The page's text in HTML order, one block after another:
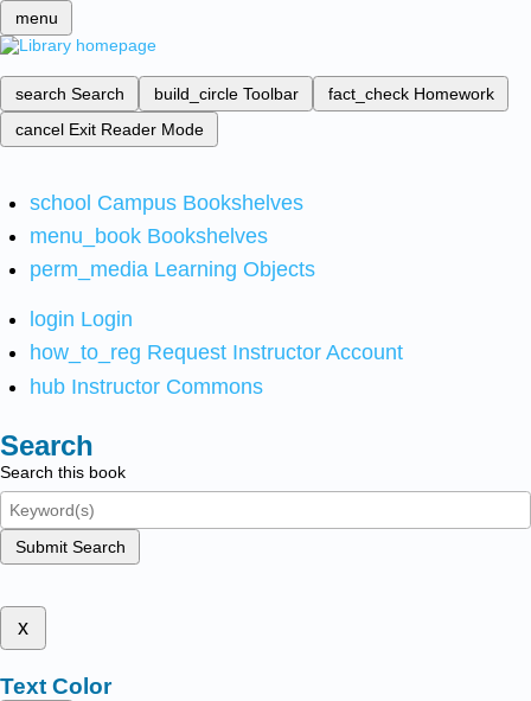
menu
search Search build_circle Toolbar fact_check Homework
cancel Exit Reader Mode
school Campus Bookshelves
menu_book Bookshelves
perm_media Learning Objects
login Login
how_to_reg Request Instructor Account
hub Instructor Commons
Search
Search this book
Submit Search
x
Text Color